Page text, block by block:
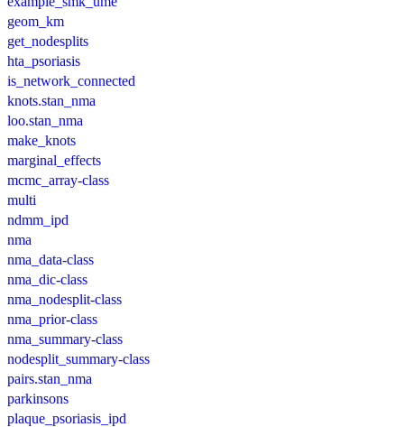
geom_km
get_nodesplits
hta_psoriasis
is_network_connected
knots.stan_nma
loo.stan_nma
make_knots
marginal_effects
mcmc_array-class
multi
ndmm_ipd
nma
nma_data-class
nma_dic-class
nma_nodesplit-class
nma_prior-class
nma_summary-class
nodesplit_summary-class
pairs.stan_nma
parkinsons
plaque_psoriasis_ipd